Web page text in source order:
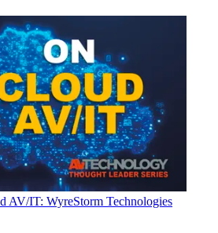
AV/IT: WyreStorm Technologies